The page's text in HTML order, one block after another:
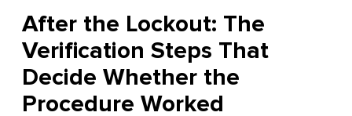
After the Lockout: The
Verification Steps That
Decide Whether the
Procedure Worked